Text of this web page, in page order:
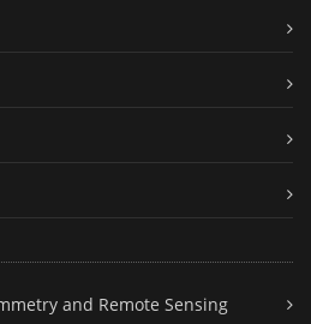
and Remote Sensing